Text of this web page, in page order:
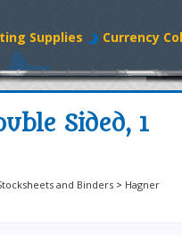
Supplies Currency
Sided, 1
and Binders > Hagner